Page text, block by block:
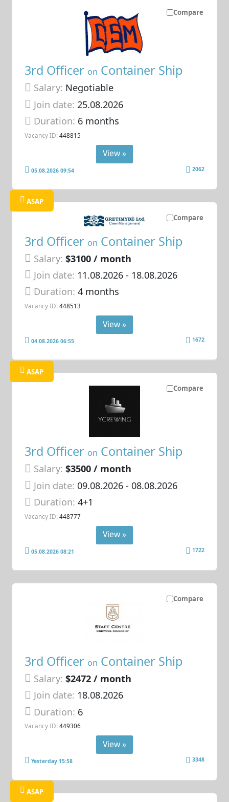
Compare
3rd Officer on Container Ship
Salary: Negotiable
Join date: 25.08.2026
Duration: 6 months
Vacancy ID: 448815
View »
05.08.2026 09:54 2062
Compare
ASAP
3rd Officer on Container Ship
Salary: $3100 / month
Join date: 11.08.2026- 18.08.2026
Duration:4 months
Vacancy ID: 448513
View »
04.08.2026 06:55 1672
Compare
ASAP
3rd Officer on Container Ship
Salary: $3500 / month
Join date: 09.08.2026- 08.08.2026
Duration:4+1
Vacancy ID: 448777
View »
05.08.2026 08:21 1722
Compare
3rd Officer on Container Ship
Salary: $2472 / month
Join date: 18.08.2026
Duration: 6
Vacancy ID: 449306
View »
Yesterday 15:58 3348
ASAP